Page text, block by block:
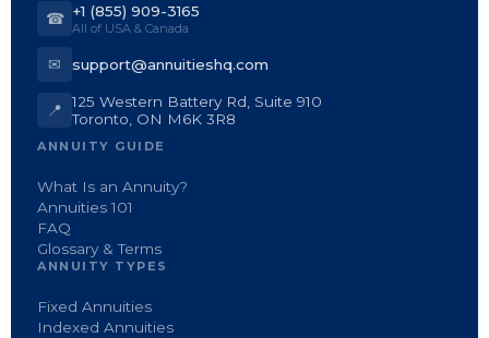
☎ +1 (855) 909-3165
All of USA & Canada
✉ support@annuitieshq.com
📍
125 Western Battery Rd, Suite 910
Toronto, ON M6K 3R8
ANNUITY GUIDE
What Is an Annuity?
Annuities 101
FAQ
Glossary & Terms
ANNUITY TYPES
Fixed Annuities
Indexed Annuities